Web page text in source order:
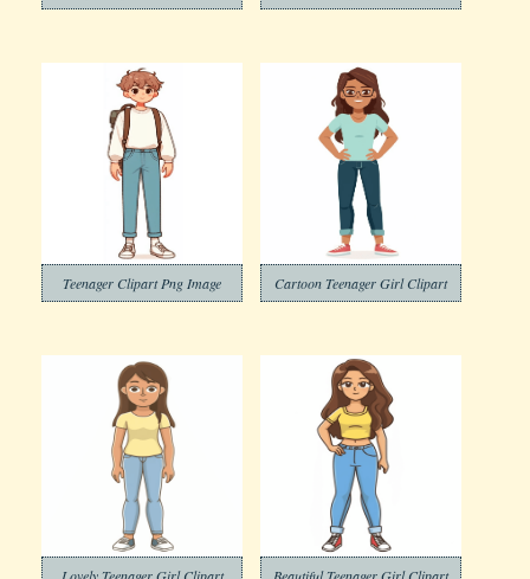
Teenager Clipart Png Image Cartoon Teenager Girl Clipart